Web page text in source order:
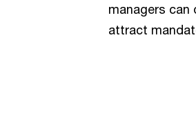
managers
attract